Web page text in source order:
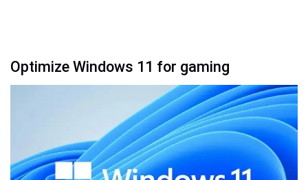
Optimize Windows 11 for gaming